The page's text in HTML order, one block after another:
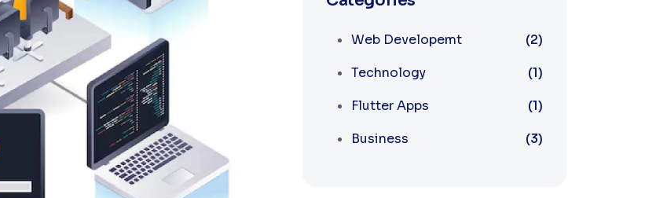
Web Developemt
(2)
Technology
(1)
Flutter Apps
(1)
Business
(3)